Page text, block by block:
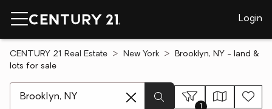
Login
CENTURY 21 Real Estate New York
Brooklyn, NY - land &
lots for sale
1